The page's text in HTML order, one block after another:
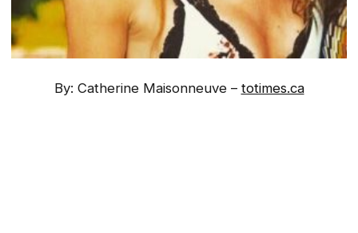
By: Catherine Maisonneuve – totimes.ca